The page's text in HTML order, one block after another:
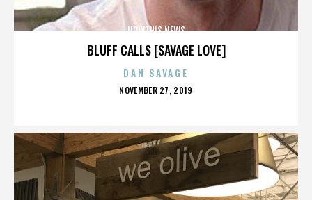
BLUFF CALLS [SAVAGE LOVE]
NOWTHIS NEWS
DAN SAVAGE
POSTED
NOVEMBER 27, 2019